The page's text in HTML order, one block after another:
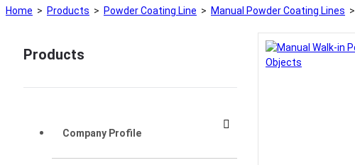
Home > Products > Powder Coating Line > Manual Powder Coating Lines >
Products
Company Profile